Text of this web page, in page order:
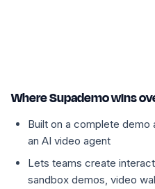
Where Supademo wins
Built on a complete
an AI video agent
Lets teams create
sandbox demos, video